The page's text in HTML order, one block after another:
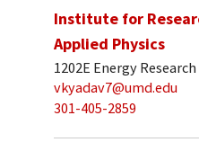
Institute for
Applied Physics
1202E Energy
vkyadav7@umd.edu
301-405-2859